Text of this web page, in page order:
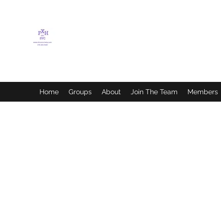
Home Groups About Join The Team Members